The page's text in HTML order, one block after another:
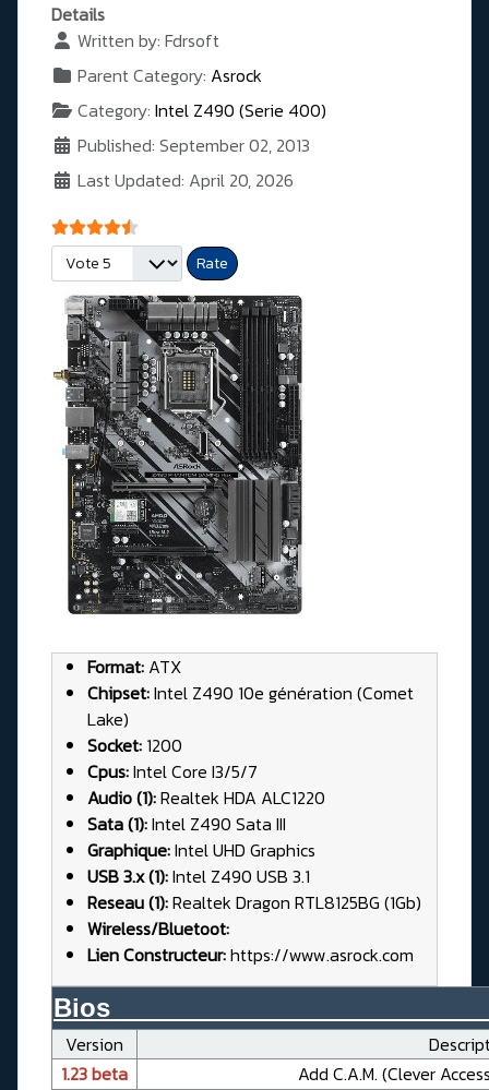
Details
Written by: Fdrsoft
Parent Category: Asrock
Category: Intel Z490 (Serie 400)
Published: September 02, 2013
Last Updated: April 20, 2026
User Rating:
Please Rate
Format: ATX
Chipset:Intel Z490 10e génération (Comet
Lake)
Socket: 1200
Cpus:Intel Core I3/5/7
Audio (1):Realtek HDA ALC1220
Sata (1):Intel Z490 Sata III
Graphique:Intel UHD Graphics
USB 3.x (1):Intel Z490 USB 3.1
Reseau (1):Realtek Dragon RTL8125BG (1Gb)
Wireless/Bluetoot:
Lien Constructeur:https://www.asrock.com
Version
1.23 beta
Add C.A.M. (Clever